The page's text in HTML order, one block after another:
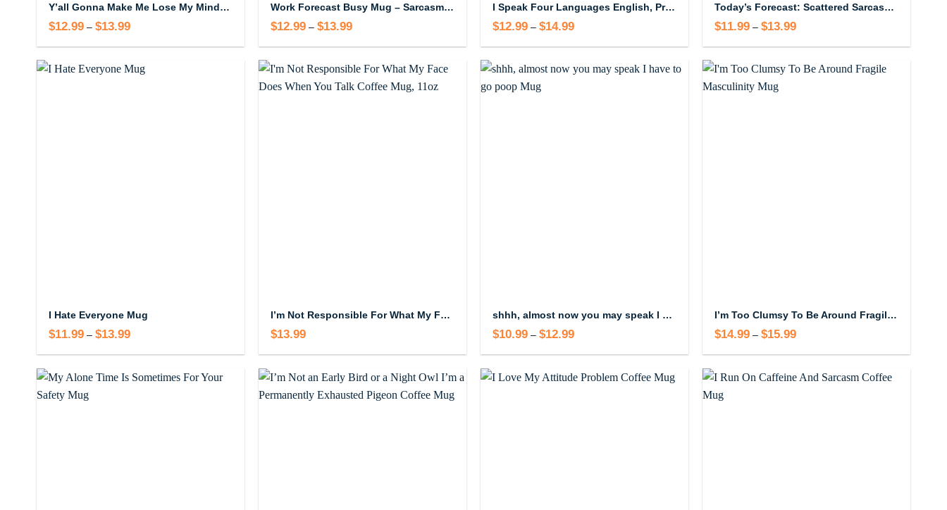
Y’all Gonna Make Me Lose My Mind Mug – Funny Up In Here Coffee Mug
$12.99 – $13.99Price
$12.99
$13.99
Work Forecast Busy Mug – Sarcasm and Profanity Humor Coffee Mug
$12.99 – $13.99Price
$12.99
$13.99
I Speak Four Languages English, Profanity, Sarcasm and Some Real Shit Mug
$12.99 – $14.99Price
$12.99
Today’s Forecast: Scattered Sarcasm With A Strong Chance Of Muttered Profanities Mug
$11.99 – $13.99Price
$11.99
$13.99
I Hate Everyone Mug
$11.99 – $13.99Price
$11.99
$13.99
I’m Not Responsible For What My Face Does When You Talk Coffee Mug, 11oz
$13.99
shhh, almost now you may speak I have to go poop Mug
$10.99 – $12.99Price
$10.99
$12.99
I’m Too Clumsy To Be Around Fragile Masculinity Mug
$14.99 – $15.99Price
$14.99
$15.99